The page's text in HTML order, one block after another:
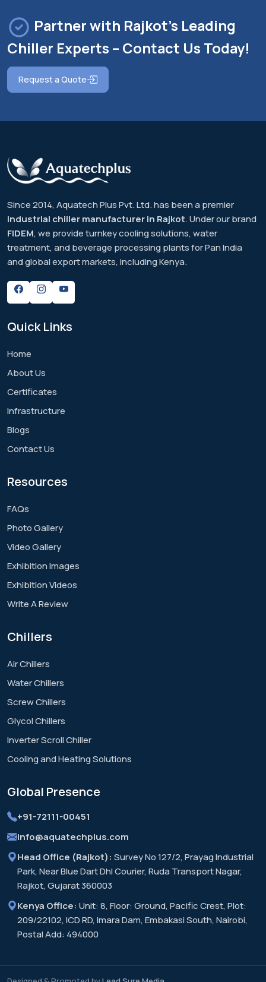
Partner with Rajkot's Leading
Chiller Experts – Contact Us Today!
Request a Quote
Since 2014, Aquatech Plus Pvt. Ltd. has been a premier
industrial chiller manufacturer in Rajkot. Under our brand
FIDEM, we provide turnkey cooling solutions, water
treatment, and beverage processing plants for Pan India
and global export markets, including Kenya.
QuickLinks
Home
About Us
Certificates
Infrastructure
Blogs
Contact Us
Resources
FAQs
Photo Gallery
Video Gallery
Exhibition Images
Exhibition Videos
Write A Review
Chillers
Air Chillers
Water Chillers
Screw Chillers
Glycol Chillers
Inverter Scroll Chiller
Cooling and Heating Solutions
Global Presence
+91-72111-00451
info@aquatechplus.com
Head Office (Rajkot): Survey No 127/2, Prayag Industrial
Park, Near Blue Dart Dhl Courier, Ruda Transport Nagar,
Rajkot, Gujarat 360003
Kenya Office: Unit: 8, Floor: Ground, Pacific Crest, Plot:
209/22102, ICD RD, Imara Dam, Embakasi South, Nairobi,
Postal Add: 494000